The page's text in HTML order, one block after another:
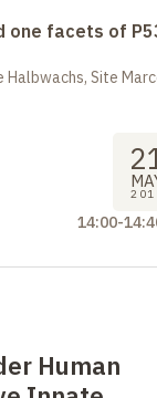
one facets of
Site
14:00-
Human